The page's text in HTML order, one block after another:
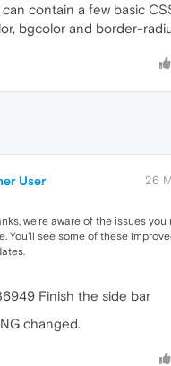
contain a few basic
bgcolor and border-
User 26
we're aware of the issues
You'll see some of these
Finish the side bar
changed.